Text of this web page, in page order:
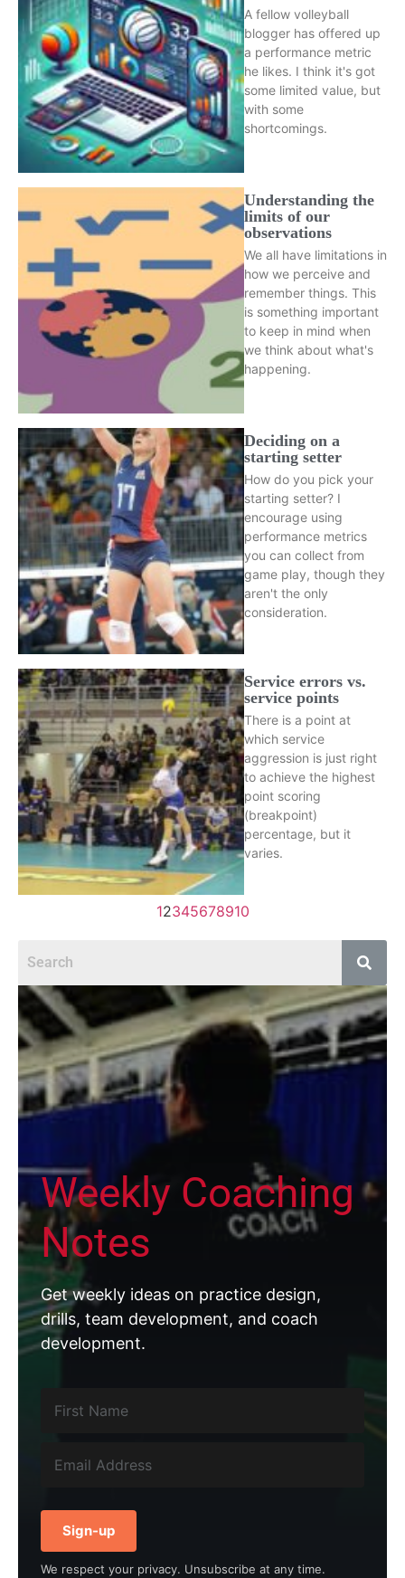
A fellow volleyball
blogger has offered up
a performance metric
he likes. I think it's got
some limited value, but
with some
shortcomings.
Understanding the
limits of our
observations
We all have limitations in
how we perceive and
remember things. This
is something important
to keep in mind when
we think about what's
happening.
Deciding on a
starting setter
How do you pick your
starting setter? I
encourage using
performance metrics
you can collect from
game play, though they
aren't the only
consideration.
Service errors vs.
service points
There is a point at
which service
aggression is just right
to achieve the highest
point scoring
(breakpoint)
percentage, but it
varies.
12345678910
Weekly Coaching
Notes
Get weekly ideas on practice design,
drills, team development, and coach
development.
Sign-up
We respect your privacy. Unsubscribe at any time.